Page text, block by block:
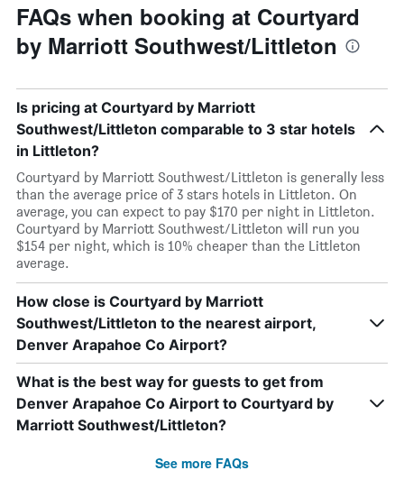
FAQs when booking at Courtyard
by Marriott Southwest/Littleton
Is pricing at Courtyard by Marriott
Southwest/Littleton comparable to 3 star hotels
in Littleton?
Courtyard by Marriott Southwest/Littleton is generally less
than the average price of 3 stars hotels in Littleton. On
average, you can expect to pay $170 per night in Littleton.
Courtyard by Marriott Southwest/Littleton will run you
$154 per night, which is 10% cheaper than the Littleton
average.
How close is Courtyard by Marriott
Southwest/Littleton to the nearest airport,
Denver Arapahoe Co Airport?
What is the best way for guests to get from
Denver Arapahoe Co Airport to Courtyard by
Marriott Southwest/Littleton?
See more FAQs